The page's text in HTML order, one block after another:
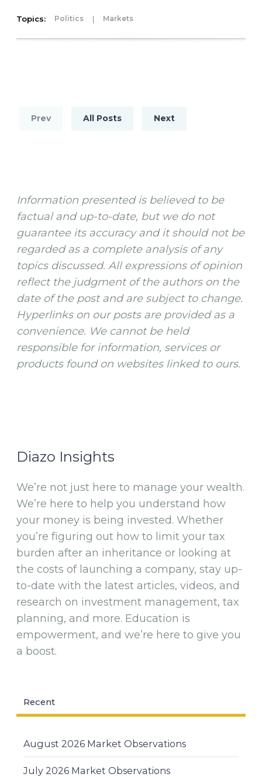
Topics: Politics | Markets
Prev All Posts Next
Information presented is believed to be
factual and up-to-date, but we do not
guarantee its accuracy and it should not be
regarded as a complete analysis of any
topics discussed. All expressions of opinion
reflect the judgment of the authors on the
date of the post and are subject to change.
Hyperlinks on our posts are provided as a
convenience. We cannot be held
responsible for information, services or
products found on websites linked to ours.
Diazo Insights
We’re not just here to manage your wealth.
We’re here to help you understand how
your money is being invested. Whether
you’re figuring out how to limit your tax
burden after an inheritance or looking at
the costs of launching a company, stay up-
to-date with the latest articles, videos, and
research on investment management, tax
planning, and more. Education is
empowerment, and we’re here to give you
a boost.
Recent
August 2026 Market Observations
July 2026 Market Observations